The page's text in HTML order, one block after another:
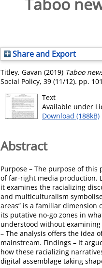
Share and Export
Titley, Gavan (2019) Taboo
Social Policy, 39 (11/12). pp.
Text
Available under
Download (188kB)
Abstract
Purpose – The purpose of
of far-right media production.
it examines the racializing
and multiculturalism
areas” is a familiar dimension
its putative no-go zones in
understood without
– The analysis offers the idea
mainstream. Findings – It
how these racializing
digital assemblage taking